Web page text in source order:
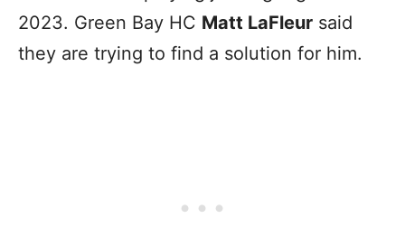
2023. Green Bay HC Matt LaFleur said
they are trying to find a solution for him.